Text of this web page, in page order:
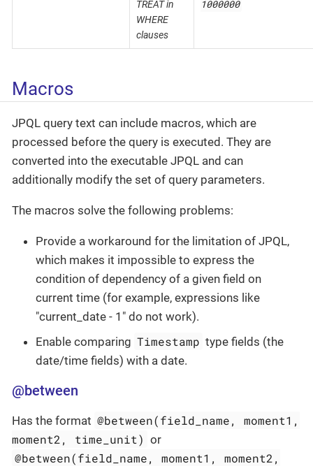
TREAT in
WHERE
clauses
1000000
Macros
JPQL query text can include macros, which are
processed before the query is executed. They are
converted into the executable JPQL and can
additionally modify the set of query parameters.
The macros solve the following problems:
Provide a workaround for the limitation of JPQL,
which makes it impossible to express the
condition of dependency of a given field on
current time (for example, expressions like
"current_date - 1" do not work).
Enable comparing Timestamp type fields (the
date/time fields) with a date.
@between
Has the format @between(field_name, moment1,
moment2, time_unit) or
@between(field_name, moment1, moment2,